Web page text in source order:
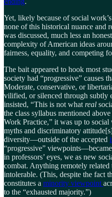
Yet, likely because of social
none of this historical nuance and
was discussed, much less an
complexity of American ideas
fairness, equality, and competing
The bait appeared to hook most
society had “progressive” causes
Moderate, conservative, or
vilified, or silenced through subtly
insisted, “This is not what real
the class syllabus mentioned
Work Practice,” it was up to social
myths and discriminatory
diversity—outside of the accepted
“progressive”
in professors’ eyes, we as new
combat. Anything remotely related
intolerable. (This, despite the fact
constitutes a minority viewpoint
to the “exhausted majority.”)